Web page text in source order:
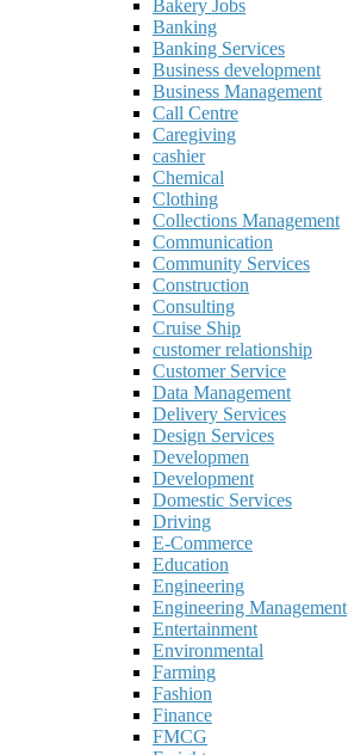
Bakery Jobs
Banking
Banking Services
Business development
Business Management
Call Centre
Caregiving
cashier
Chemical
Clothing
Collections Management
Communication
Community Services
Construction
Consulting
Cruise Ship
customer relationship
Customer Service
Data Management
Delivery Services
Design Services
Developmen
Development
Domestic Services
Driving
E-Commerce
Education
Engineering
Engineering Management
Entertainment
Environmental
Farming
Fashion
Finance
FMCG